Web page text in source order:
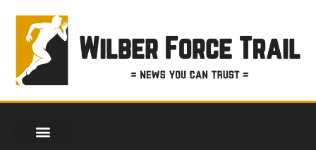
Skip
content